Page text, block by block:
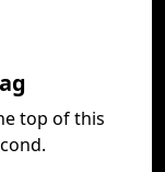
top of this